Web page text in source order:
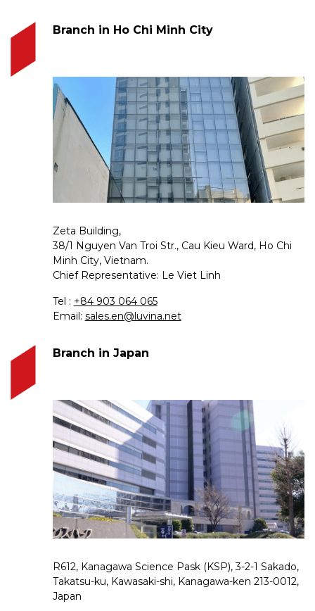
Branch in Ho Chi Minh City
Zeta Building,
38/1 Nguyen Van Troi Str., Cau Kieu Ward, Ho Chi
Minh City, Vietnam.
Chief Representative: Le Viet Linh
Tel : +84 903 064 065
Email: sales.en@luvina.net
Branch in Japan
R612, Kanagawa Science Pask (KSP), 3-2-1 Sakado,
Takatsu-ku, Kawasaki-shi, Kanagawa-ken 213-0012,
Japan